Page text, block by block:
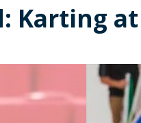
Karting